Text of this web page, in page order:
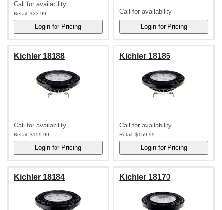
Call for availability
Retail: $33.99 Call for availability
Kichler 18188
Call for availability
Retail: $159.99
Kichler 18186
Call for availability
Retail: $159.99
Kichler 18184 Kichler 18170